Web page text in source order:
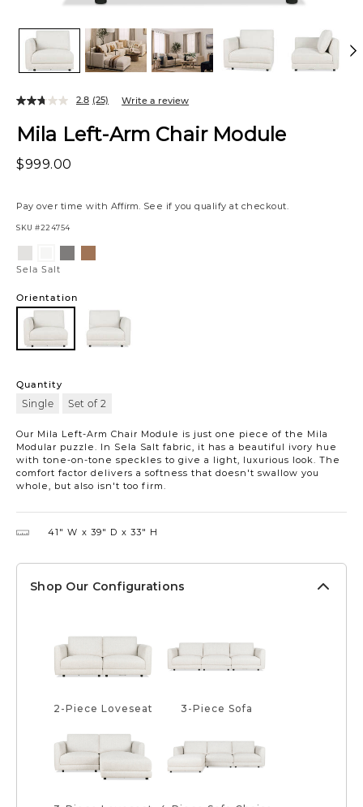
Mila Left-Arm Chair Module
$999.00
Pay over time with Affirm. See if you qualify at checkout.
SKU #224754
Our Mila Left-Arm Chair Module is just one piece of the Mila
Modular puzzle. In Sela Salt fabric, it has a beautiful ivory hue
with tone-on-tone speckles to give a light, luxurious look. The
comfort factor delivers a softness that doesn't swallow you
whole, but also isn't too firm.
2.8 (25) Write a review
Variations
GreySalt
Sela Salt
Orientation
Left
Arm
Right
Arm
Left
Arm
Facing
Quantity
Single Set of 2
41″ W 39″ D 33″ H
Shop Our Configurations
2-Piece Loveseat 3-Piece Sofa